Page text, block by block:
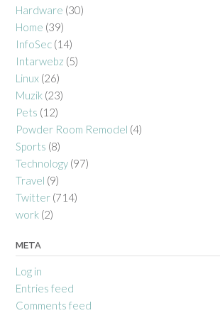
Hardware (30)
Home (39)
InfoSec (14)
Intarwebz (5)
Linux (26)
Muzik (23)
Pets (12)
Powder Room Remodel (4)
Sports (8)
Technology (97)
Travel (9)
Twitter (714)
work (2)
META
Log in
Entries feed
Comments feed